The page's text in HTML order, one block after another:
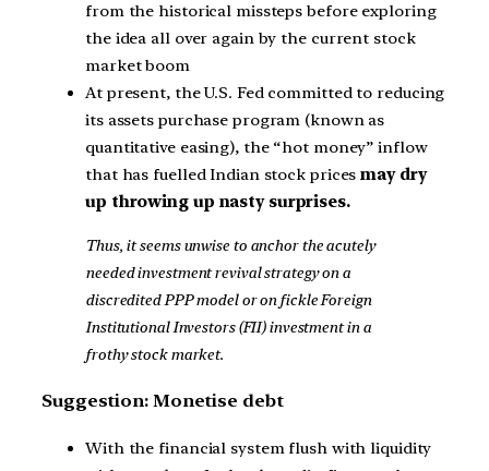
from the historical missteps before exploring
the idea all over again by the current stock
market boom
At present, the U.S. Fed committed to reducing
its assets purchase program (known as
quantitative easing), the “hot money” inflow
that has fuelled Indian stock prices may dry
up throwing up nasty surprises.
Thus, it seems unwise to anchor the acutely
needed investment revival strategy on a
discredited PPP model or on fickle Foreign
Institutional Investors (FII) investment in a
frothy stock market.
Suggestion: Monetise debt
With the financial system flush with liquidity